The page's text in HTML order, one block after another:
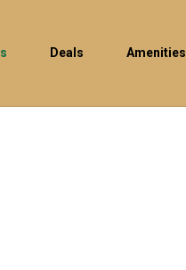
Deals Amenities